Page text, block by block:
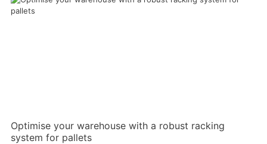
Optimise your warehouse with a robust racking
system for pallets